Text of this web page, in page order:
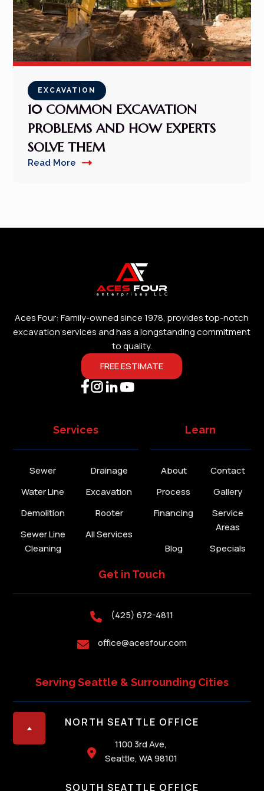
EXCAVATION
10 COMMON EXCAVATION
PROBLEMS AND HOW EXPERTS
SOLVE THEM
Read More 
Aces Four: Family-owned since 1978, provides top-notch
excavation services and has a longstanding commitment
to quality.
FREE ESTIMATE
Services
Sewer
Drainage
Water Line
Excavation
Demolition
Rooter
Sewer Line
Cleaning
All Services
Learn
About
Contact
Process
Gallery
Financing
Service
Areas
Blog
Specials
Get in Touch
 (425) 672-4811
 office@acesfour.com
Serving Seattle & Surrounding Cities
NORTH SEATTLE OFFICE

1100 3rd Ave,
Seattle, WA 98101
SOUTH SEATTLE OFFICE